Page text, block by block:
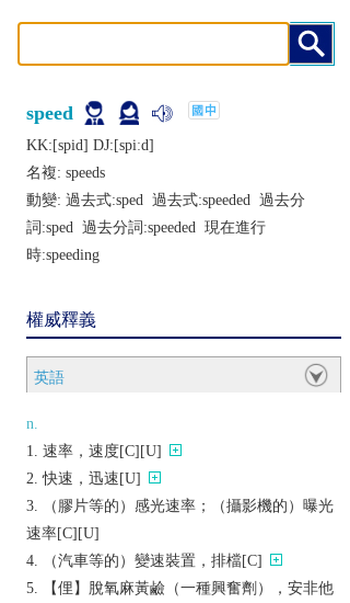
speed
KK:[spid] DJ:[spiːd]
名複: speeds
動變: 過去式:sped 過去式:speeded 過去分
詞:sped 過去分詞:speeded 現在進行
時:speeding
權威釋義
英語
n.
速率，速度[C][U]
快速，迅速[U]
（膠片等的）感光速率；（攝影機的）曝光
速率[C][U]
（汽車等的）變速裝置，排檔[C]
【俚】脫氧麻黃鹼（一種興奮劑），安非他